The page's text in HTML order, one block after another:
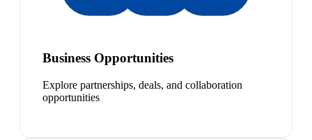
Business Opportunities
Explore partnerships, deals, and collaboration
opportunities